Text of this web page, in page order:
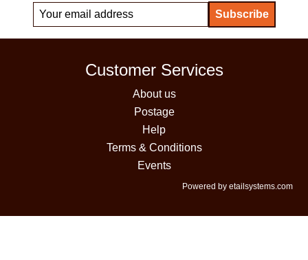
Customer Services
About us
Postage
Help
Terms & Conditions
Events
Powered by etailsystems.com